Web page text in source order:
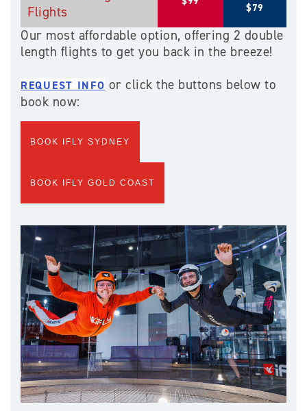
Flights
$79
Our most affordable option, offering 2 double
length flights to get you back in the breeze!
REQUEST INFO or click the buttons below to
book now:
BOOK IFLY SYDNEY
BOOK IFLY GOLD COAST